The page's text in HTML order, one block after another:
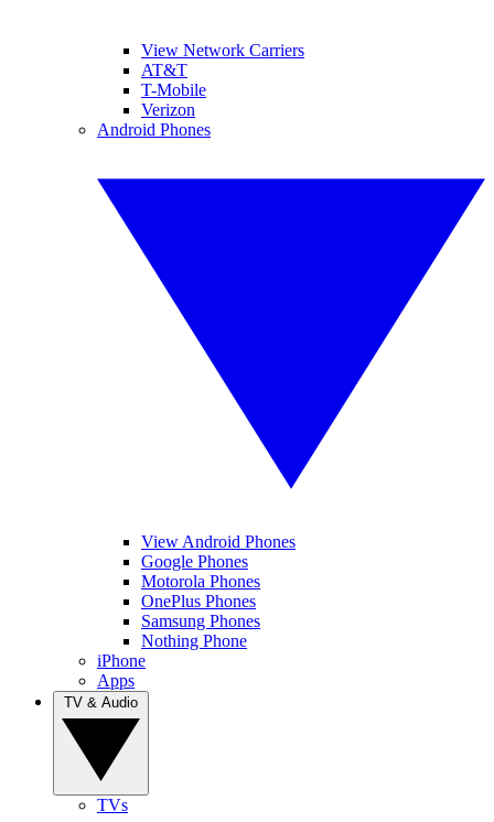
View Network Carriers
AT&T
T-Mobile
Verizon
Android Phones
View Android Phones
Google Phones
Motorola Phones
OnePlus Phones
Samsung Phones
Nothing Phone
iPhone
Apps
TVs